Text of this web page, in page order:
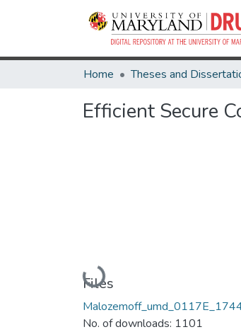
Home
Efficient Secure
Loading...
Files
No. of downloads: 1101